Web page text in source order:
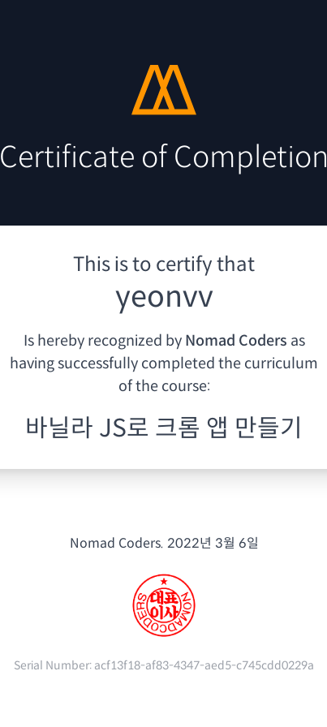
Certificate of Completion
This is to certify that
yeonvv
Is hereby recognized by Nomad Coders as
havingsuccessfully completed the curriculum
of the course:
바닐라 JS로 크롬 앱 만들기
Nomad Coders. 2022년 3월 6일
Serial Number: acf13f18-af83-4347-aed5-c745cdd0229a